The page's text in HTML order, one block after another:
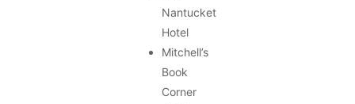
Nantucket
Hotel
Mitchell’s
Book
Corner